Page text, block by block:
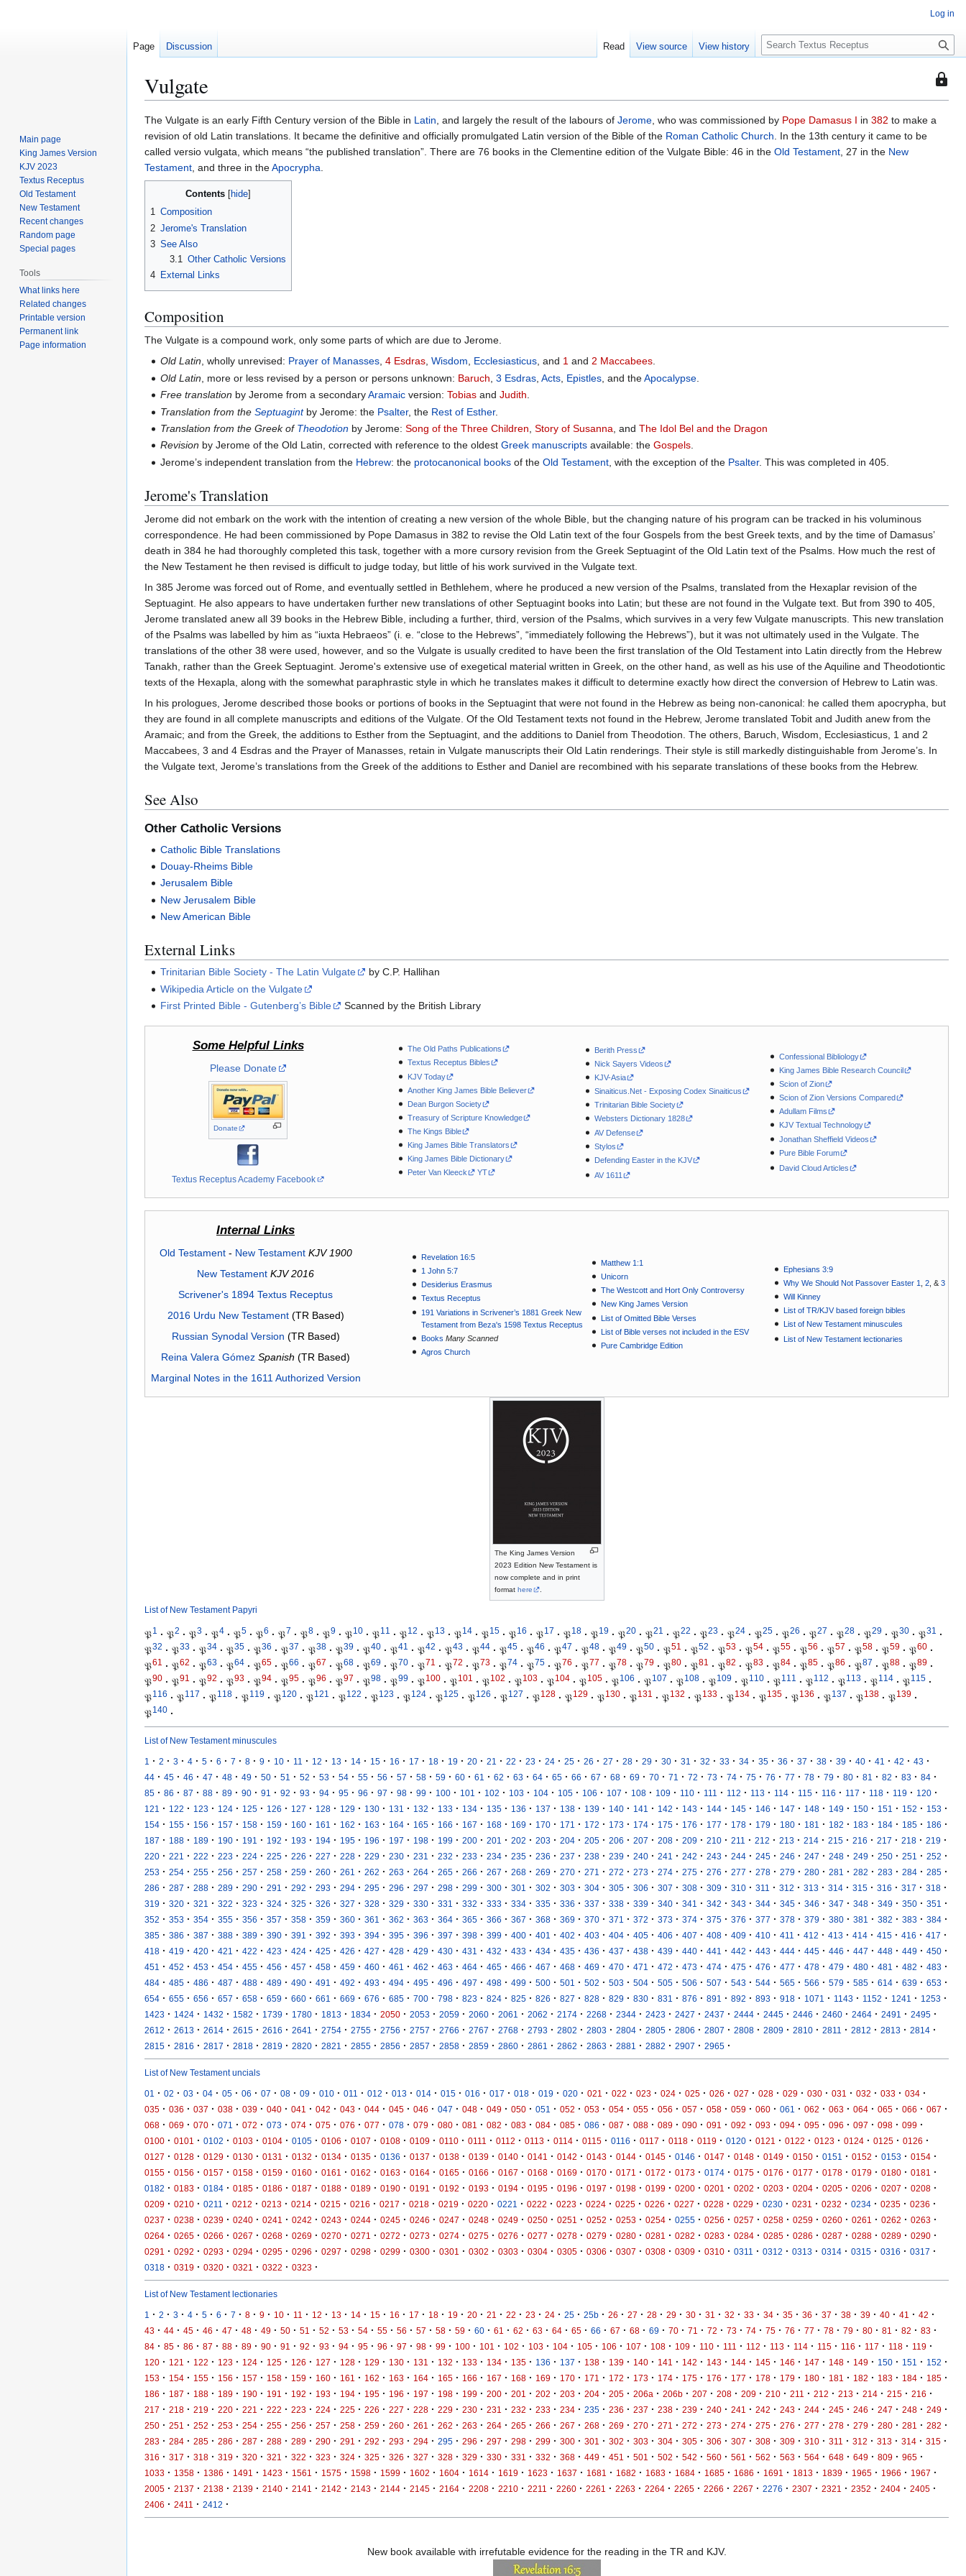
This
Vulgate
Jump
to
navigation
Jump
to
search
The Vulgate is an early Fifth Century version of the Bible in Latin, and largely the result of the labours of Jerome, who was commissioned by Pope Damasus I in 382 to make a
revision of old Latin translations. It became the definitive and officially promulgated Latin version of the Bible of the Roman Catholic Church. In the 13th century it came to be
called versio vulgata, which means “the published translation”. There are 76 books in the Clementine edition of the Vulgate Bible: 46 in the Old Testament, 27 in the New
Testament, and three in theApocrypha.
Contents
1 Composition
2 Jerome's Translation
3 See Also
3.1 Other Catholic Versions
4 External Links
Composition
The Vulgate is a compound work, only some parts of which are due to Jerome.
Old Latin, wholly unrevised: Prayer of Manasses,4 Esdras,Wisdom, Ecclesiasticus, and 1 and2 Maccabees.
Old Latin , more or less revised by a person or persons unknown: Baruch ,3 Esdras ,Acts Epistles , and theApocalypse
Free translation by Jerome from a secondaryAramaic version:Tobias andJudith.
Translation from theSeptuagintby Jerome: the Psalter, the Rest of Esther.
Translation from the Greek of Theodotion by Jerome:Song of the Three Children ,Story of Susanna , andThe Idol Bel and the Dragon
Revision by Jerome of the Old Latin, corrected with reference to the oldestGreek manuscripts available: theGospels.
Jerome’s independent translation from the Hebrew: the protocanonical books of theOld Testament , with the exception of the Psalter. This was completed in 405.
Jerome's Translation
Jerome did not embark on the work with the intention of creating a new version of the whole Bible, but the changing nature of his program can be tracked in his voluminous
correspondence. He had been commissioned by Pope Damasus in 382 to revise the Old Latin text of the four Gospels from the best Greek texts, and by the time of Damasus’
death in 384 he had thoroughly completed this task, together with a more cursory revision from the Greek Septuagint of the Old Latin text of the Psalms. How much the rest of
the New Testament he then revised is difficult to judge today, but little of his work survived in the Vulgate text.
In 385 Jerome was forced out of Rome, and eventually settled in Bethlehem, where he produced a new version of the Psalms, translated from the Hexaplar revision of the
Septuagint. He also appears to have undertaken further new translations of other Septuagint books into Latin; but these are not found in the Vulgate text. But from 390 to 405,
Jerome translated anew all 39 books in the Hebrew Bible, including a further, third, version of the Psalms, which survives in a very few Vulgate manuscripts. This new translation
of the Psalms was labelled by him as “iuxta Hebraeos” (i. e. “close to the Hebrews”, “immediately following the Hebrews”), but it was not ultimately used in the Vulgate. The
translations of the other 38 were used, however, and so the Vulgate is usually credited to have been the first translation of the Old Testament into Latin directly from the Hebrew
Tanakh, rather than the Greek Septuagint. Jerome's extensive use of exegetical material written in Greek, on the other hand, as well as his use of the Aquiline and Theodotiontic
texts of the Hexapla, along with the somewhat paraphrastic style in which he translates makes it difficult to determine exactly how direct the conversion of Hebrew to Latin was.
In his prologues, Jerome described those books or portions of books in the Septuagint that were not found in the Hebrew as being non-canonical: he called them apocrypha, but
they are found in all complete manuscripts and editions of the Vulgate. Of the Old Testament texts not found in the Hebrew, Jerome translated Tobit and Judith anew from the
Aramaic; and from the Greek, the additions to Esther from the Septuagint, and the additions to Daniel from Theodotion. The others, Baruch, Wisdom, Ecclesiasticus, 1 and 2
Maccabees, 3 and 4 Esdras and the Prayer of Manasses, retain in Vulgate manuscripts their Old Latin renderings. Their style is still markedly distinguishable from Jerome’s. In
the Vulgate text, Jerome’s translations from the Greek of the additions to Esther and Daniel are recombined with his separate translations of these books from the Hebrew.
See Also
Other Catholic Versions
Catholic Bible Translations
Douay-Rheims Bible
Jerusalem Bible
New Jerusalem Bible
New American Bible
External Links
Trinitarian Bible Society - The Latin Vulgate
by C.P. Hallihan
Wikipedia Article on the Vulgate
First Printed Bible - Gutenberg’s Bible
Scanned by the British Library
Some Helpful Links
Please Donate
Donate
Textus Receptus Academy Facebook
The Old Paths Publications
Textus Receptus Bibles
KJV Today
Another King James Bible Believer
Dean Burgon Society
Treasury of Scripture Knowledge
The Kings Bible
King James Bible Translators
King James Bible Dictionary
Peter Van Kleeck
YT
Berith Press
Nick Sayers Videos
KJV-Asia
Sinaiticus.Net - Exposing Codex Sinaiticus
Trinitarian Bible Society
Websters Dictionary 1828
AV Defense
Stylos
Defending Easter in the KJV
AV 1611
Confessional Bibliology
King James Bible Research Council
Scion of Zion
Scion of Zion Versions Compared
Adullam Films
KJV Textual Technology
Jonathan Sheffield Videos
Pure Bible Forum
David Cloud Articles
Internal Links
Old Testament- New Testament KJV 1900
New Testament KJV 2016
Scrivener's 1894 Textus Receptus
2016 Urdu New Testament(TR Based)
Russian Synodal Version (TR Based)
Reina Valera Gómez Spanish (TR Based)
Marginal Notes in the 1611 Authorized Version
Revelation 16:5
1 John 5:7
Desiderius Erasmus
Textus Receptus
191 Variations in Scrivener’s 1881 Greek New
Testament from Beza's 1598 Textus Receptus
Books Many Scanned
Agros Church
Matthew 1:1
Unicorn
The Westcott and Hort Only Controversy
New King James Version
List of Omitted Bible Verses
List of Bible verses not included in the ESV
Pure Cambridge Edition
Ephesians 3:9
Why We Should Not Passover Easter 1
,2 , &3
Will Kinney
List of TR/KJV based foreign bibles
List of New Testament minuscules
List of New Testament lectionaries
The King James Version
2023 Edition New Testament is
now complete and in print
format here .
List of New Testament Papyri
𝔓1 · 𝔓2 · 𝔓3 · 𝔓4 · 𝔓5 · 𝔓6 · 𝔓7 · 𝔓8 · 𝔓9 · 𝔓10 · 𝔓11 · 𝔓12 · 𝔓13 · 𝔓14 · 𝔓15 · 𝔓16 · 𝔓17 · 𝔓18 · 𝔓19 · 𝔓20 · 𝔓21 · 𝔓22 · 𝔓23 · 𝔓24 · 𝔓25 · 𝔓26 · 𝔓27 · 𝔓28 · 𝔓29 · 𝔓30 · 𝔓31
·
𝔓32 · 𝔓33 · 𝔓34 · 𝔓35 · 𝔓36 · 𝔓37 · 𝔓38 · 𝔓39 · 𝔓40 · 𝔓41 · 𝔓42 · 𝔓43 · 𝔓44 · 𝔓45 · 𝔓46 · 𝔓47 · 𝔓48 · 𝔓49 · 𝔓50 · 𝔓51 · 𝔓52 · 𝔓53 · 𝔓54 · 𝔓55 · 𝔓56 · 𝔓57 · 𝔓58 · 𝔓59 · 𝔓60 ·
𝔓61 · 𝔓62 · 𝔓63 · 𝔓64 · 𝔓65 · 𝔓66 · 𝔓67 · 𝔓68 · 𝔓69 · 𝔓70 · 𝔓71 · 𝔓72 · 𝔓73 · 𝔓74 · 𝔓75 · 𝔓76 · 𝔓77 · 𝔓78 · 𝔓79 · 𝔓80 · 𝔓81 · 𝔓82 · 𝔓83 · 𝔓84 · 𝔓85 · 𝔓86 · 𝔓87 · 𝔓88 · 𝔓89 ·
𝔓90 · 𝔓91 · 𝔓92 · 𝔓93 · 𝔓94 · 𝔓95 · 𝔓96 · 𝔓97 · 𝔓98 · 𝔓99 · 𝔓100 · 𝔓101 · 𝔓102 · 𝔓103 · 𝔓104 · 𝔓105 · 𝔓106 · 𝔓107 · 𝔓108 · 𝔓109 · 𝔓110 · 𝔓111 · 𝔓112 · 𝔓113 · 𝔓114 · 𝔓115 ·
𝔓116 · 𝔓117 · 𝔓118 · 𝔓119 · 𝔓120 · 𝔓121 · 𝔓122 · 𝔓123 · 𝔓124 · 𝔓125 · 𝔓126 · 𝔓127 · 𝔓128 · 𝔓129 · 𝔓130 · 𝔓131 · 𝔓132 · 𝔓133 · 𝔓134 · 𝔓135 · 𝔓136 · 𝔓137 · 𝔓138 · 𝔓139 ·
𝔓140 ·
List of New Testament minuscules
1 · 2 · 3 · 4 · 5 · 6 · 7 · 8 · 9 · 10 · 11 · 12 · 13 · 14 · 15 · 16 · 17 · 18 · 19 · 20 · 21 · 22 · 23 · 24 · 25 · 26 · 27 · 28 · 29 · 30 · 31 · 32 · 33 · 34 · 35 · 36 · 37 · 38 · 39 · 40 · 41 · 42 · 43 ·
44 · 45 · 46 · 47 · 48 · 49 · 50 · 51 · 52 · 53 · 54 · 55 · 56 · 57 · 58 · 59 · 60 · 61 · 62 · 63 · 64 · 65 · 66 · 67 · 68 · 69 · 70 · 71 · 72 · 73 · 74 · 75 · 76 · 77 · 78 · 79 · 80 · 81 · 82 · 83 · 84 ·
85 · 86 · 87 · 88 · 89 · 90 · 91 · 92 · 93 · 94 · 95 · 96 · 97 · 98 · 99 · 100 · 101 · 102 · 103 · 104 · 105 · 106 · 107 · 108 · 109 · 110 · 111 · 112 · 113 · 114 · 115 · 116 · 117 · 118 · 119 · 120 ·
121 · 122 · 123 · 124 · 125 · 126 · 127 · 128 · 129 · 130 · 131 · 132 · 133 · 134 · 135 · 136 · 137 · 138 · 139 · 140 · 141 · 142 · 143 · 144 · 145 · 146 · 147 · 148 · 149 · 150 · 151 · 152 · 153 ·
154 · 155 · 156 · 157 · 158 · 159 · 160 · 161 · 162 · 163 · 164 · 165 · 166 · 167 · 168 · 169 · 170 · 171 · 172 · 173 · 174 · 175 · 176 · 177 · 178 · 179 · 180 · 181 · 182 · 183 · 184 · 185 · 186 ·
187 · 188 · 189 · 190 · 191 · 192 · 193 · 194 · 195 · 196 · 197 · 198 · 199 · 200 · 201 · 202 · 203 · 204 · 205 · 206 · 207 · 208 · 209 · 210 · 211 · 212 · 213 · 214 · 215 · 216 · 217 · 218 · 219 ·
220 · 221 · 222 · 223 · 224 · 225 · 226 · 227 · 228 · 229 · 230 · 231 · 232 · 233 · 234 · 235 · 236 · 237 · 238 · 239 · 240 · 241 · 242 · 243 · 244 · 245 · 246 · 247 · 248 · 249 · 250 · 251 · 252 ·
253 · 254 · 255 · 256 · 257 · 258 · 259 · 260 · 261 · 262 · 263 · 264 · 265 · 266 · 267 · 268 · 269 · 270 · 271 · 272 · 273 · 274 · 275 · 276 · 277 · 278 · 279 · 280 · 281 · 282 · 283 · 284 · 285 ·
286 · 287 · 288 · 289 · 290 · 291 · 292 · 293 · 294 · 295 · 296 · 297 · 298 · 299 · 300 · 301 · 302 · 303 · 304 · 305 · 306 · 307 · 308 · 309 · 310 · 311 · 312 · 313 · 314 · 315 · 316 · 317 · 318 ·
319 · 320 · 321 · 322 · 323 · 324 · 325 · 326 · 327 · 328 · 329 · 330 · 331 · 332 · 333 · 334 · 335 · 336 · 337 · 338 · 339 · 340 · 341 · 342 · 343 · 344 · 345 · 346 · 347 · 348 · 349 · 350 · 351 ·
352 · 353 · 354 · 355 · 356 · 357 · 358 · 359 · 360 · 361 · 362 · 363 · 364 · 365 · 366 · 367 · 368 · 369 · 370 · 371 · 372 · 373 · 374 · 375 · 376 · 377 · 378 · 379 · 380 · 381 · 382 · 383 · 384 ·
385 · 386 · 387 · 388 · 389 · 390 · 391 · 392 · 393 · 394 · 395 · 396 · 397 · 398 · 399 · 400 · 401 · 402 · 403 · 404 · 405 · 406 · 407 · 408 · 409 · 410 · 411 · 412 · 413 · 414 · 415 · 416 · 417 ·
418 · 419 · 420 · 421 · 422 · 423 · 424 · 425 · 426 · 427 · 428 · 429 · 430 · 431 · 432 · 433 · 434 · 435 · 436 · 437 · 438 · 439 · 440 · 441 · 442 · 443 · 444 · 445 · 446 · 447 · 448 · 449 · 450 ·
451 · 452 · 453 · 454 · 455 · 456 · 457 · 458 · 459 · 460 · 461 · 462 · 463 · 464 · 465 · 466 · 467 · 468 · 469 · 470 · 471 · 472 · 473 · 474 · 475 · 476 · 477 · 478 · 479 · 480 · 481 · 482 · 483 ·
484 · 485 · 486 · 487 · 488 · 489 · 490 · 491 · 492 · 493 · 494 · 495 · 496 · 497 · 498 · 499 · 500 · 501 · 502 · 503 · 504 · 505 · 506 · 507 · 543 · 544 · 565 · 566 · 579 · 585 · 614 · 639 · 653 ·
654 · 655 · 656 · 657 · 658 · 659 · 660 · 661 · 669 · 676 · 685 · 700 · 798 · 823 · 824 · 825 · 826 · 827 · 828 · 829 · 830 · 831 · 876 · 891 · 892 · 893 · 918 · 1071 · 1143 · 1152 · 1241 · 1253 ·
1423 · 1424 · 1432 · 1582 · 1739 · 1780 · 1813 · 1834 · 2050 · 2053 · 2059 · 2060 · 2061 · 2062 · 2174 · 2268 · 2344 · 2423 · 2427 · 2437 · 2444 · 2445 · 2446 · 2460 · 2464 · 2491 · 2495 ·
2612 · 2613 · 2614 · 2615 · 2616 · 2641 · 2754 · 2755 · 2756 · 2757 · 2766 · 2767 · 2768 · 2793 · 2802 · 2803 · 2804 · 2805 · 2806 · 2807 · 2808 · 2809 · 2810 · 2811 · 2812 · 2813 · 2814 ·
2815 · 2816 · 2817 · 2818 · 2819 · 2820 · 2821 · 2855 · 2856 · 2857 · 2858 · 2859 · 2860 · 2861 · 2862 · 2863 · 2881 · 2882 · 2907 · 2965 ·
List of New Testament uncials
01 · 02 · 03 · 04 · 05 · 06 · 07 · 08 · 09 · 010 · 011 · 012 · 013 · 014 · 015 · 016 · 017 · 018 · 019 · 020 · 021 · 022 · 023 · 024 · 025 · 026 · 027 · 028 · 029 · 030 · 031 · 032 · 033 · 034 ·
035 · 036 · 037 · 038 · 039 · 040 · 041 · 042 · 043 · 044 · 045 · 046 · 047 · 048 · 049 · 050 · 051 · 052 · 053 · 054 · 055 · 056 · 057 · 058 · 059 · 060 · 061 · 062 · 063 · 064 · 065 · 066 · 067 ·
068 · 069 · 070 · 071 · 072 · 073 · 074 · 075 · 076 · 077 · 078 · 079 · 080 · 081 · 082 · 083 · 084 · 085 · 086 · 087 · 088 · 089 · 090 · 091 · 092 · 093 · 094 · 095 · 096 · 097 · 098 · 099 ·
0100 · 0101 · 0102 · 0103 · 0104 · 0105 · 0106 · 0107 · 0108 · 0109 · 0110 · 0111 · 0112 · 0113 · 0114 · 0115 · 0116 · 0117 · 0118 · 0119 · 0120 · 0121 · 0122 · 0123 · 0124 · 0125 · 0126 ·
0127 · 0128 · 0129 · 0130 · 0131 · 0132 · 0134 · 0135 · 0136 · 0137 · 0138 · 0139 · 0140 · 0141 · 0142 · 0143 · 0144 · 0145 · 0146 · 0147 · 0148 · 0149 · 0150 · 0151 · 0152 · 0153 · 0154 ·
0155 · 0156 · 0157 · 0158 · 0159 · 0160 · 0161 · 0162 · 0163 · 0164 · 0165 · 0166 · 0167 · 0168 · 0169 · 0170 · 0171 · 0172 · 0173 · 0174 · 0175 · 0176 · 0177 · 0178 · 0179 · 0180 · 0181 ·
0182 · 0183 · 0184 · 0185 · 0186 · 0187 · 0188 · 0189 · 0190 · 0191 · 0192 · 0193 · 0194 · 0195 · 0196 · 0197 · 0198 · 0199 · 0200 · 0201 · 0202 · 0203 · 0204 · 0205 · 0206 · 0207 · 0208 ·
0209 · 0210 · 0211 · 0212 · 0213 · 0214 · 0215 · 0216 · 0217 · 0218 · 0219 · 0220 · 0221 · 0222 · 0223 · 0224 · 0225 · 0226 · 0227 · 0228 · 0229 · 0230 · 0231 · 0232 · 0234 · 0235 · 0236 ·
0237 · 0238 · 0239 · 0240 · 0241 · 0242 · 0243 · 0244 · 0245 · 0246 · 0247 · 0248 · 0249 · 0250 · 0251 · 0252 · 0253 · 0254 · 0255 · 0256 · 0257 · 0258 · 0259 · 0260 · 0261 · 0262 · 0263 ·
0264 · 0265 · 0266 · 0267 · 0268 · 0269 · 0270 · 0271 · 0272 · 0273 · 0274 · 0275 · 0276 · 0277 · 0278 · 0279 · 0280 · 0281 · 0282 · 0283 · 0284 · 0285 · 0286 · 0287 · 0288 · 0289 · 0290 ·
0291 · 0292 · 0293 · 0294 · 0295 · 0296 · 0297 · 0298 · 0299 · 0300 · 0301 · 0302 · 0303 · 0304 · 0305 · 0306 · 0307 · 0308 · 0309 · 0310 · 0311 · 0312 · 0313 · 0314 · 0315 · 0316 · 0317 ·
0318 · 0319 · 0320 · 0321 · 0322 · 0323 ·
List of New Testament lectionaries
1 · 2 · 3 · 4 · 5 · 6 · 7 · 8 · 9 · 10 · 11 · 12 · 13 · 14 · 15 · 16 · 17 · 18 · 19 · 20 · 21 · 22 · 23 · 24 · 25 · 25b · 26 · 27 · 28 · 29 · 30 · 31 · 32 · 33 · 34 · 35 · 36 · 37 · 38 · 39 · 40 · 41 · 42 ·
43 · 44 · 45 · 46 · 47 · 48 · 49 · 50 · 51 · 52 · 53 · 54 · 55 · 56 · 57 · 58 · 59 · 60 · 61 · 62 · 63 · 64 · 65 · 66 · 67 · 68 · 69 · 70 · 71 · 72 · 73 · 74 · 75 · 76 · 77 · 78 · 79 · 80 · 81 · 82 · 83 ·
84 · 85 · 86 · 87 · 88 · 89 · 90 · 91 · 92 · 93 · 94 · 95 · 96 · 97 · 98 · 99 · 100 · 101 · 102 · 103 · 104 · 105 · 106 · 107 · 108 · 109 · 110 · 111 · 112 · 113 · 114 · 115 · 116 · 117 · 118 · 119 ·
120 · 121 · 122 · 123 · 124 · 125 · 126 · 127 · 128 · 129 · 130 · 131 · 132 · 133 · 134 · 135 · 136 · 137 · 138 · 139 · 140 · 141 · 142 · 143 · 144 · 145 · 146 · 147 · 148 · 149 · 150 · 151 · 152 ·
153 · 154 · 155 · 156 · 157 · 158 · 159 · 160 · 161 · 162 · 163 · 164 · 165 · 166 · 167 · 168 · 169 · 170 · 171 · 172 · 173 · 174 · 175 · 176 · 177 · 178 · 179 · 180 · 181 · 182 · 183 · 184 · 185 ·
186 · 187 · 188 · 189 · 190 · 191 · 192 · 193 · 194 · 195 · 196 · 197 · 198 · 199 · 200 · 201 · 202 · 203 · 204 · 205 · 206a · 206b · 207 · 208 · 209 · 210 · 211 · 212 · 213 · 214 · 215 · 216 ·
217 · 218 · 219 · 220 · 221 · 222 · 223 · 224 · 225 · 226 · 227 · 228 · 229 · 230 · 231 · 232 · 233 · 234 · 235 · 236 · 237 · 238 · 239 · 240 · 241 · 242 · 243 · 244 · 245 · 246 · 247 · 248 · 249 ·
250 · 251 · 252 · 253 · 254 · 255 · 256 · 257 · 258 · 259 · 260 · 261 · 262 · 263 · 264 · 265 · 266 · 267 · 268 · 269 · 270 · 271 · 272 · 273 · 274 · 275 · 276 · 277 · 278 · 279 · 280 · 281 · 282 ·
283 · 284 · 285 · 286 · 287 · 288 · 289 · 290 · 291 · 292 · 293 · 294 · 295 · 296 · 297 · 298 · 299 · 300 · 301 · 302 · 303 · 304 · 305 · 306 · 307 · 308 · 309 · 310 · 311 · 312 · 313 · 314 · 315 ·
316 · 317 · 318 · 319 · 320 · 321 · 322 · 323 · 324 · 325 · 326 · 327 · 328 · 329 · 330 · 331 · 332 · 368 · 449 · 451 · 501 · 502 · 542 · 560 · 561 · 562 · 563 · 564 · 648 · 649 · 809 · 965 ·
1033 · 1358 · 1386 · 1491 · 1423 · 1561 · 1575 · 1598 · 1599 · 1602 · 1604 · 1614 · 1619 · 1623 · 1637 · 1681 · 1682 · 1683 · 1684 · 1685 · 1686 · 1691 · 1813 · 1839 · 1965 · 1966 · 1967 ·
2005 · 2137 · 2138 · 2139 · 2140 · 2141 · 2142 · 2143 · 2144 · 2145 · 2164 · 2208 · 2210 · 2211 · 2260 · 2261 · 2263 · 2264 · 2265 · 2266 · 2267 · 2276 · 2307 · 2321 · 2352 · 2404 · 2405 ·
2406 · 2411 · 2412 ·
New book available with irrefutable evidence for the reading in the TR and KJV.
Log in
Page Discussion Read View source View history
S
e
c
h
Main page
King James Version
KJV 2023
Textus Receptus
Old Testament
New Testament
Recent changes
Random page
Special pages
Tools
What links here
Related changes
Printable version
Permanent link
Page information